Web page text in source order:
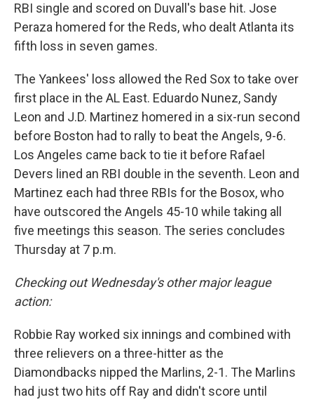
RBI single and scored on Duvall's base hit. Jose
Peraza homered for the Reds, who dealt Atlanta its
fifth loss in seven games.
The Yankees' loss allowed the Red Sox to take over
first place in the AL East. Eduardo Nunez, Sandy
Leon and J.D. Martinez homered in a six-run second
before Boston had to rally to beat the Angels, 9-6.
Los Angeles came back to tie it before Rafael
Devers lined an RBI double in the seventh. Leon and
Martinez each had three RBIs for the Bosox, who
have outscored the Angels 45-10 while taking all
five meetings this season. The series concludes
Thursday at 7 p.m.
Checking out Wednesday's other major league
action:
Robbie Ray worked six innings and combined with
three relievers on a three-hitter as the
Diamondbacks nipped the Marlins, 2-1. The Marlins
had just two hits off Ray and didn't score until